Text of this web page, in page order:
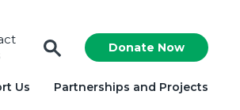
Donate Now
Us Partnerships and Projects